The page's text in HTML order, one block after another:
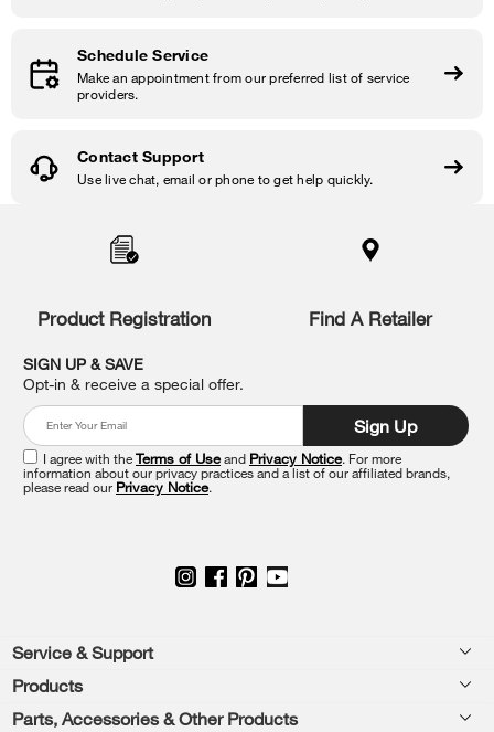
Schedule Service
Make an appointment from our preferred list of service
providers.
Contact Support
Use live chat, email or phone to get help quickly.
find
the
end
this
Product Registration Find A Retailer
SIGN UP & SAVE
Opt-in & receive a special offer.
Sign Up
I agree with theTerms of Useand Privacy Notice. For more
information about our privacy practices and a list of our affiliated brands,
please read our Privacy Notice.
Footer
Service & Support
Feedback
Products
Washers & Dryers
Parts, Accessories & Other Products